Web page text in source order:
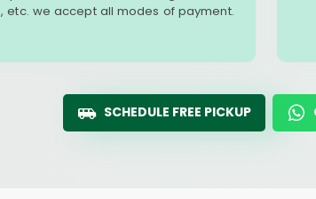
etc. we accept all modes of payment.
SCHEDULE FREE PICKUP